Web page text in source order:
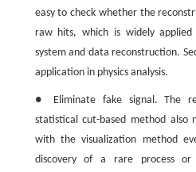
easy to check whether the
raw hits, which is widely
system and data reconstruction.
application in physics analysis.
● Eliminate fake signal. The
statistical cut-based method also
with the visualization method
discovery of a rare process or